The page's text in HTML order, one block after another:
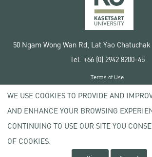
50 Ngam Wong Wan Rd, Lat Yao
Tel. +66 (0) 2942 8200-45
Copyright © 2020 Kasetsart
Terms of Use
Privacy policy
WE USE COOKIES TO PROVIDE AND
AND ENHANCE YOUR BROWSING
CONTINUING TO USE OUR SITE YOU
OF COOKIES.